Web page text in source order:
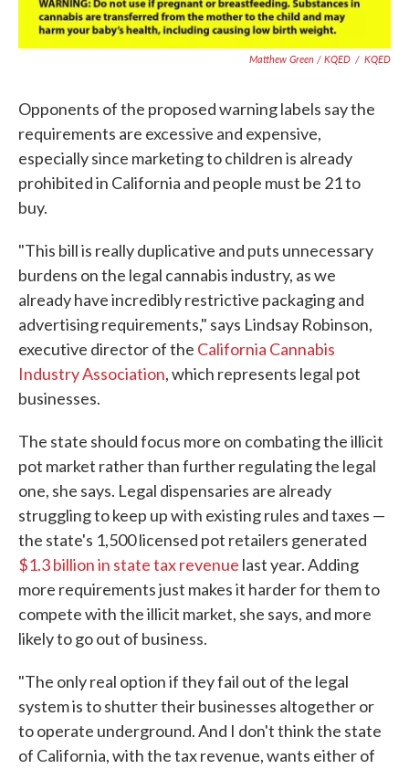
Matthew Green / KQED / KQED
Opponents of the proposed warning labels say the
requirements are excessive and expensive,
especially since marketing to children is already
prohibited in California and people must be 21 to
buy.
"This bill is really duplicative and puts unnecessary
burdens on the legal cannabis industry, as we
already have incredibly restrictive packaging and
advertising requirements," says Lindsay Robinson,
executive director of the California Cannabis
Industry Association, which represents legal pot
businesses.
The state should focus more on combating the illicit
pot market rather than further regulating the legal
one, she says. Legal dispensaries are already
struggling to keep up with existing rules and taxes —
the state's 1,500 licensed pot retailers generated
$1.3 billion in state tax revenue last year. Adding
more requirements just makes it harder for them to
compete with the illicit market, she says, and more
likely to go out of business.
"The only real option if they fail out of the legal
system is to shutter their businesses altogether or
to operate underground. And I don't think the state
of California, with the tax revenue, wants either of